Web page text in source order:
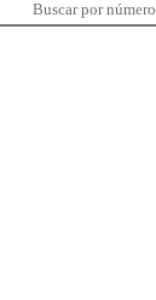
Buscar por número